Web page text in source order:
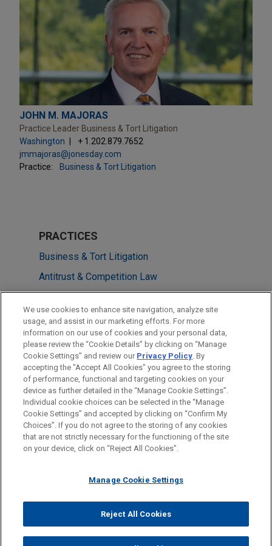
JOHN M. MAJORAS
Practice Leader Business & Tort Litigation
Washington
+ 1.202.879.7652
jmmajoras@jonesday.com
Practice:
Business & Tort Litigation
PRACTICES
Business & Tort Litigation
Antitrust & Competition Law
LOCATIONS
Columbus
Los Angeles
Washington
Before sending, please note:
Information on www.jonesday.comis for general use and is not
legal advice. The mailing of this email is not intended to create,
relationship. Anything that you send to anyone at our Firm will
represent you. If you send this email, you confirm that you have
read and understand this notice.
ATTORNEY ADVERTISING CONTACT US
DISCLAIMERS
FRAUD NOTICE
PRIVACY COPYRIGHT
© 2026 Jones Day
We use cookies to enhance site navigation, analyze site
usage, and assist in our marketing efforts. For more
information on our use of cookies and your personal data,
please review the “Cookie Details” by clicking on “Manage
Cookie Settings” and review our Privacy Policy. By
accepting the "Accept All Cookies" you agree to the storing
of performance, functional and targeting cookies on your
device as further detailed in the “Manage Cookie Settings”.
Individual cookie choices can be selected in the “Manage
Cookie Settings” and accepted by clicking on “Confirm My
Choices”. If you do not agree to the storing of any cookies
that are not strictly necessary for the functioning of the site
on your device, click on “Reject All Cookies”.
Manage Cookie Settings
Reject All Cookies